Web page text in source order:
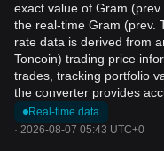
exact value of Gram
the real-time Gram (prev.
rate data is derived from
Toncoin) trading price
trades, tracking portfolio
the converter provides
Real-time data
· 2026-08-07 05:43 UTC+0